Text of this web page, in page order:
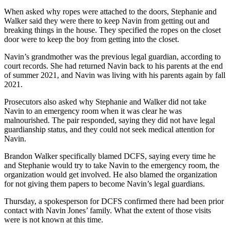
When asked why ropes were attached to the doors, Stephanie and
Walker said they were there to keep Navin from getting out and
breaking things in the house. They specified the ropes on the closet
door were to keep the boy from getting into the closet.
Navin’s grandmother was the previous legal guardian, according to
court records. She had returned Navin back to his parents at the end
of summer 2021, and Navin was living with his parents again by fall
2021.
Prosecutors also asked why Stephanie and Walker did not take
Navin to an emergency room when it was clear he was
malnourished. The pair responded, saying they did not have legal
guardianship status, and they could not seek medical attention for
Navin.
Brandon Walker specifically blamed DCFS, saying every time he
and Stephanie would try to take Navin to the emergency room, the
organization would get involved. He also blamed the organization
for not giving them papers to become Navin’s legal guardians.
Thursday, a spokesperson for DCFS confirmed there had been prior
contact with Navin Jones’ family. What the extent of those visits
were is not known at this time.